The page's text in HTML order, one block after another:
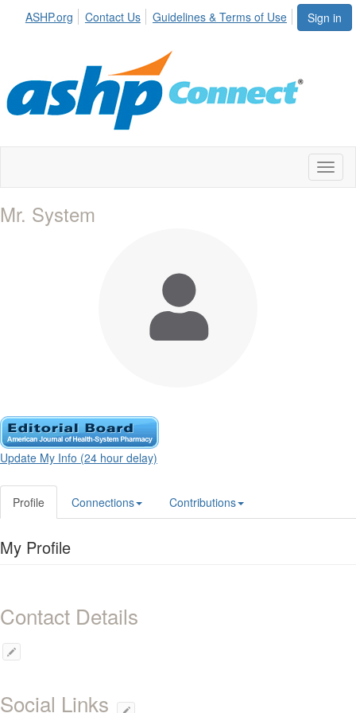
Sign in
ASHP.org Contact Us Guidelines & Terms of Use
Mr. System
Update My Info (24 hour delay)
Profile Connections Contributions
My Profile
Contact Details
Social Links